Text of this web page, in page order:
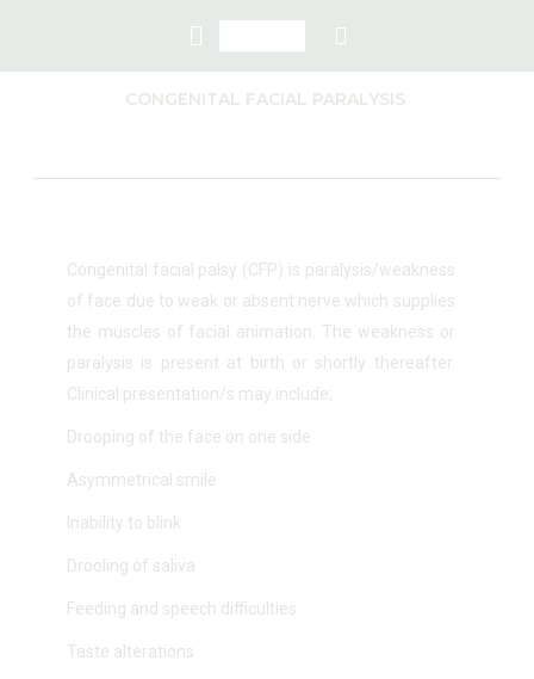
CONGENITAL FACIAL PARALYSIS
Congenital facial palsy (CFP) is paralysis/weakness
of face due to weak or absent nerve which supplies
the muscles of facial animation. The weakness or
paralysis is present at birth or shortly thereafter.
Clinical presentation/s may include;
Drooping of the face on one side
Asymmetrical smile
Inability to blink
Drooling of saliva
Feeding and speech difficulties
Taste alterations